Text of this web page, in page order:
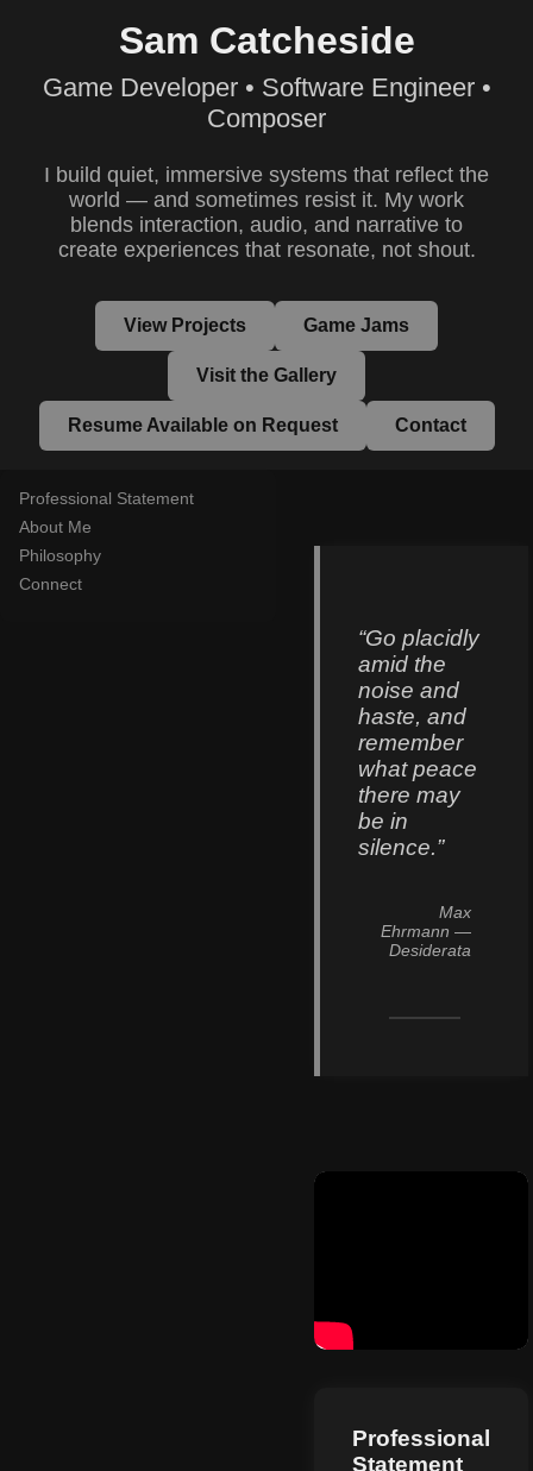
Sam Catcheside
Game Developer • Software Engineer •
Composer
I build quiet, immersive systems that reflect the
world — and sometimes resist it. My work
blends interaction, audio, and narrative to
create experiences that resonate, not shout.
View Projects Game Jams
Visit the Gallery
Resume Available on Request Contact
Professional Statement
About Me
Philosophy
Connect
“Go placidly
amid the
noise and
haste, and
remember
what peace
there may
be in
silence.”
Max
Ehrmann —
Desiderata
Professional
Statement